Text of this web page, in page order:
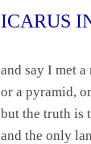
ICARUS
and say I met
or a pyramid,
but the truth is
and the only